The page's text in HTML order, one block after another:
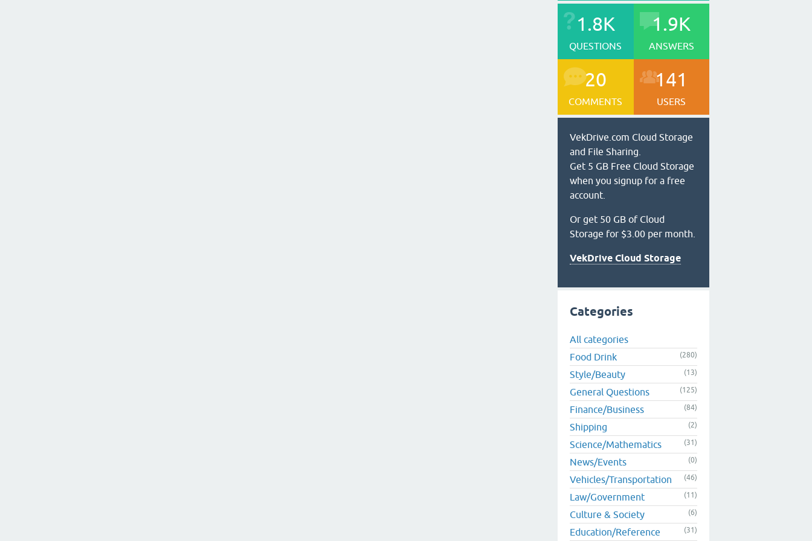
1.8K
QUESTIONS
1.9K
ANSWERS
20
COMMENTS
141
USERS
VekDrive.com Cloud Storage
and File Sharing.
Get 5 GB Free Cloud Storage
when you signup for a free
account.
Or get 50 GB of Cloud
Storage for $3.00 per month.
VekDrive Cloud Storage
Categories
All categories
Food Drink
(280)
Style/Beauty (13)
General Questions (125)
Finance/Business (84)
Shipping (2)
Science/Mathematics (31)
News/Events (0)
Vehicles/Transportation (46)
Law/Government (11)
Culture & Society (6)
Education/Reference (31)